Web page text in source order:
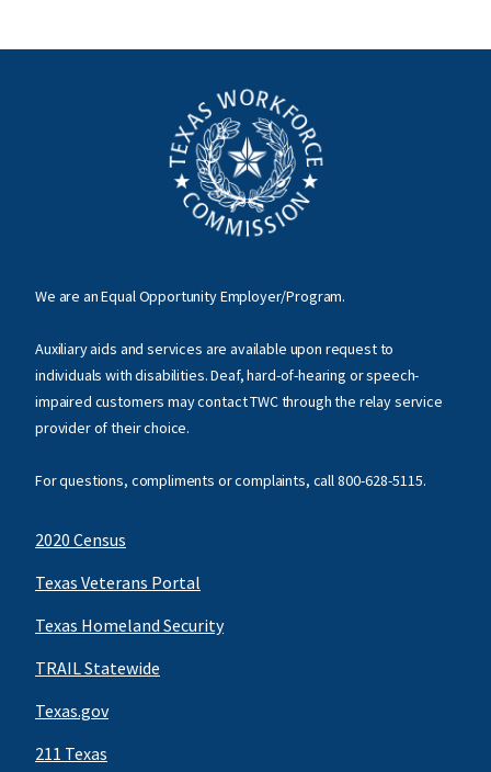
We are an Equal Opportunity Employer/Program.
Auxiliary aids and services are available upon request to
individuals with disabilities. Deaf, hard-of-hearing or speech-
impaired customers may contact TWC through the relay service
provider of their choice.
For questions, compliments or complaints, call800-628-5115.
2020 Census
Texas Veterans Portal
Texas Homeland Security
TRAIL Statewide
Texas.gov
211 Texas